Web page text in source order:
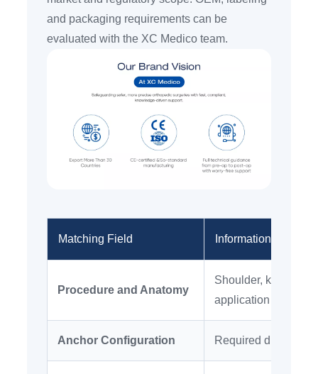
and packaging requirements can be
evaluated with the XC Medico team.
Matching Field Information to
Procedure and Anatomy
Shoulder, knee,
application
Anchor Configuration Required diameter,